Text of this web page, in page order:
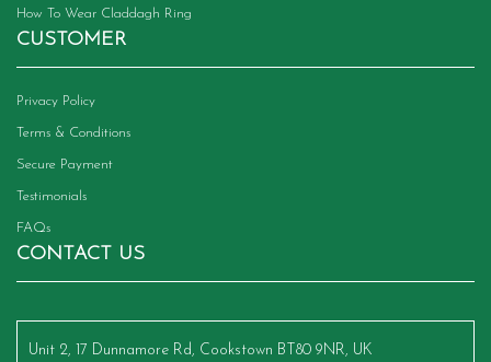
How To Wear Claddagh Ring
CUSTOMER
Privacy Policy
Terms & Conditions
Secure Payment
Testimonials
FAQs
CONTACT US
Unit 2, 17 Dunnamore Rd, Cookstown BT80 9NR, UK